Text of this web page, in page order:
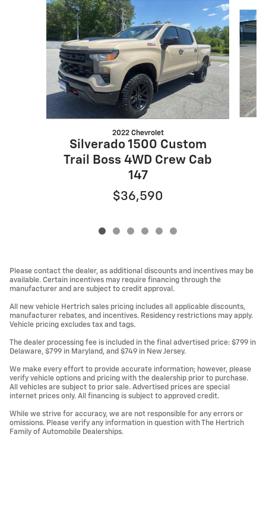
Slide 1 of 6
2022 Chevrolet
Silverado 1500 Custom
Trail Boss 4WD Crew Cab
147
$36,590
Please contact the dealer, as additional discounts and incentives may be
available. Certain incentives may require financing through the
manufacturer and are subject to credit approval.
All new vehicle Hertrich sales pricing includes all applicable discounts,
manufacturer rebates, and incentives. Residency restrictions may apply.
Vehicle pricing excludes tax and tags.
The dealer processing fee is included in the final advertised price: $799 in
Delaware, $799 in Maryland, and $749 in New Jersey.
We make every effort to provide accurate information; however, please
verify vehicle options and pricing with the dealership prior to purchase.
All vehicles are subject to prior sale. Advertised prices are special
internet prices only. All financing is subject to approved credit.
While we strive for accuracy, we are not responsible for any errors or
omissions. Please verify any information in question with The Hertrich
Family of Automobile Dealerships.